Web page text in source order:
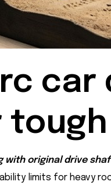
rc
with original drive
limits for heavy